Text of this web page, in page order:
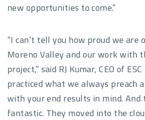
new opportunities to come.”
“I can’t tell you how proud we are
Moreno Valley and our work with
project,” said RJ Kumar, CEO of
practiced what we always preach
with your end results in mind. And
fantastic. They moved into the